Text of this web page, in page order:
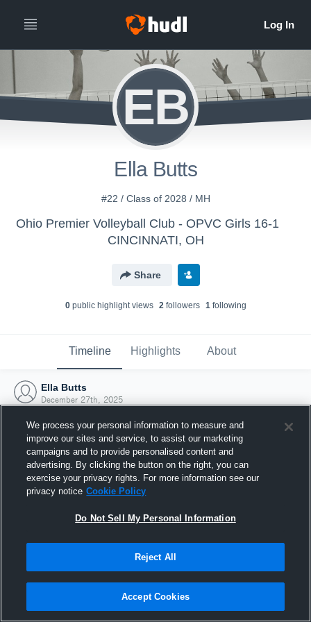
EB
Ella Butts
#22 / Class of 2028 / MH
Ohio Premier Volleyball Club - OPVC Girls 16-1
CINCINNATI, OH
Share
0public highlight views 2followers 1following
Timeline Highlights About
Ella Butts
December 27th, 2025
Joined Hudl
27 December 2025
We process your personal information to measure and
improve our sites and service, to assist our marketing
campaigns and to provide personalised content and
advertising. By clicking the button on the right, you can
exercise your privacy rights. For more information see our
privacy notice Cookie Policy
Do Not Sell My Personal Information
Reject All
Accept Cookies